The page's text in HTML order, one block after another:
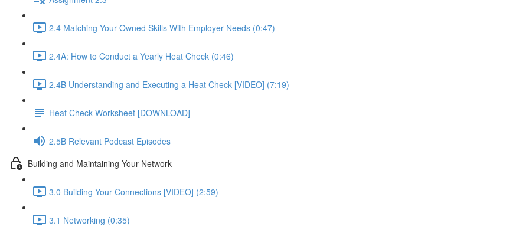
2.4 Matching Your Owned Skills With Employer Needs (0:47)
2.4A: How to Conduct a Yearly Heat Check (0:46)
2.4B Understanding and Executing a Heat Check [VIDEO] (7:19)
Heat Check Worksheet [DOWNLOAD]
2.5B Relevant Podcast Episodes
Building and Maintaining Your Network
3.0 Building Your Connections [VIDEO] (2:59)
3.1 Networking (0:35)